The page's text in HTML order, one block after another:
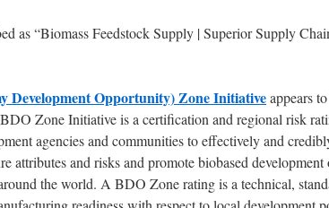
as “Biomass Feedstock Supply | Superior Supply
Development Opportunity) Zone Initiativeappears
Zone Initiative is a certification and regional risk
agencies and communities to effectively and
attributes and risks and promote biobased
the world. A BDO Zone rating is a technical,